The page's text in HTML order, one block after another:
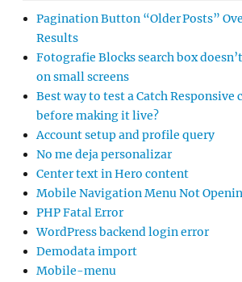
Pagination Button “Older Posts”
Results
Fotografie Blocks search box
on small screens
Best way to test a Catch Responsive
before making it live?
Account setup and profile query
No me deja personalizar
Center text in Hero content
Mobile Navigation Menu Not
PHP Fatal Error
WordPress backend login error
Demodata import
Mobile-menu